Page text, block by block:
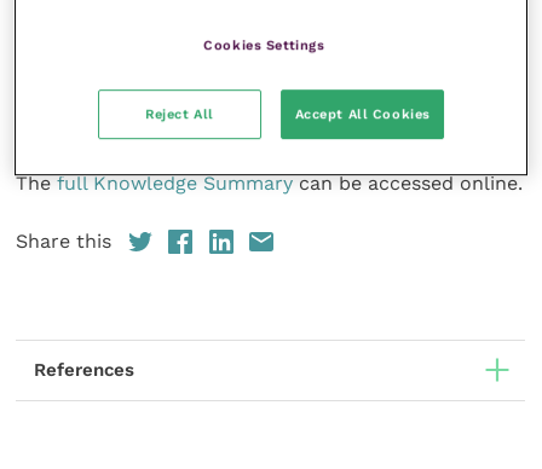
populations of dogs and using laser settings from
evidence for the effectiveness of low-level laser
Thefull Knowledge Summarycan be accessed online.
Share this
References
Cookies Settings
Reject All Accept All Cookies